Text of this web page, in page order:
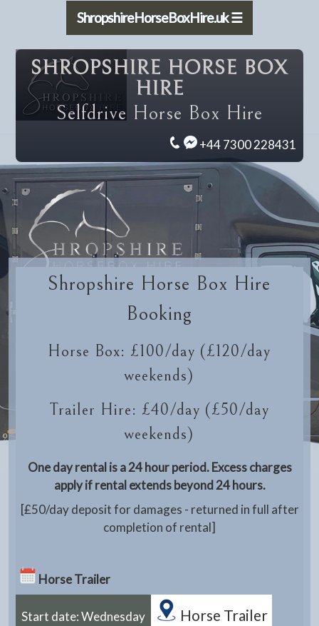
ShropshireHorseBoxHire.uk ☰
SHROPSHIRE HORSE BOX
HIRE
Selfdrive Horse Box Hire
+44 7300 228431
Shropshire Horse Box Hire
Booking
Horse Box: £100/day (£120/day
weekends)
Trailer Hire: £40/day (£50/day
weekends)
One day rental is a 24 hour period. Excess charges
apply if rental extends beyond 24 hours.
[£50/day deposit for damages - returned in full after
completion of rental]
Horse Trailer
Start date: Wednesday
Horse Trailer